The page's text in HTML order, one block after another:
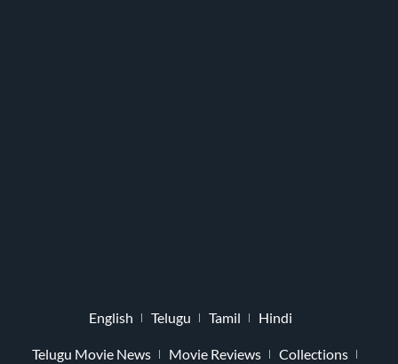
English Telugu Tamil Hindi
Telugu Movie News Movie Reviews Collections